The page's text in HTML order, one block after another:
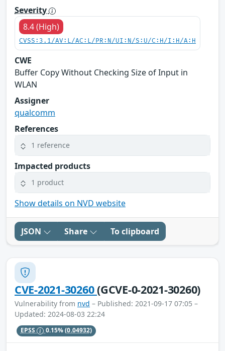
Severity
8.4 (High)
CVSS:3.1/AV:L/AC:L/PR:N/UI:N/S:U/C:H/I:H/A:H
CWE
Buffer Copy Without Checking Size of Input in
WLAN
Assigner
qualcomm
References
1 reference
Impacted products
1 product
Show details on NVD website
JSON Share To clipboard
CVE-2021-30260(GCVE-0-2021-30260)
Vulnerability from nvd – Published: 2021-09-17 07:05 –
Updated: 2024-08-03 22:24
EPSS 0.15%(0.04932)